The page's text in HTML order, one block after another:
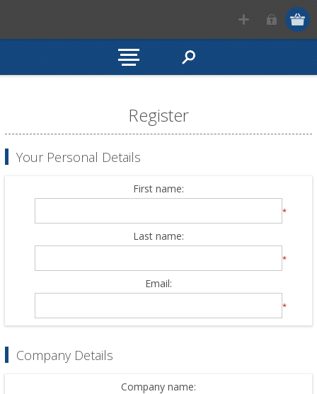
Register
Your Personal Details
First name:
*
Last name:
*
Email:
*
Company Details
Company name: